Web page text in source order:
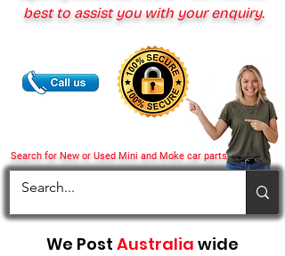
Search for New or Used Mini and Moke car parts
best to assist you with your enquiry.
We Post Australia wide